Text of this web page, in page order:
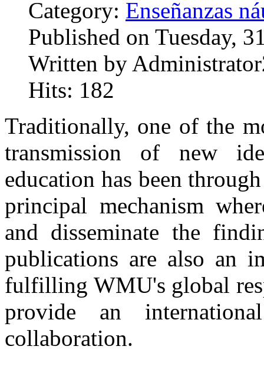
Category: Enseñanzas
Published on Tuesday,
Written by
Hits: 182
Traditionally, one of the
transmission of new
education has been
principal mechanism
and disseminate the
publications are also an
fulfilling WMU's global
provide an
collaboration.